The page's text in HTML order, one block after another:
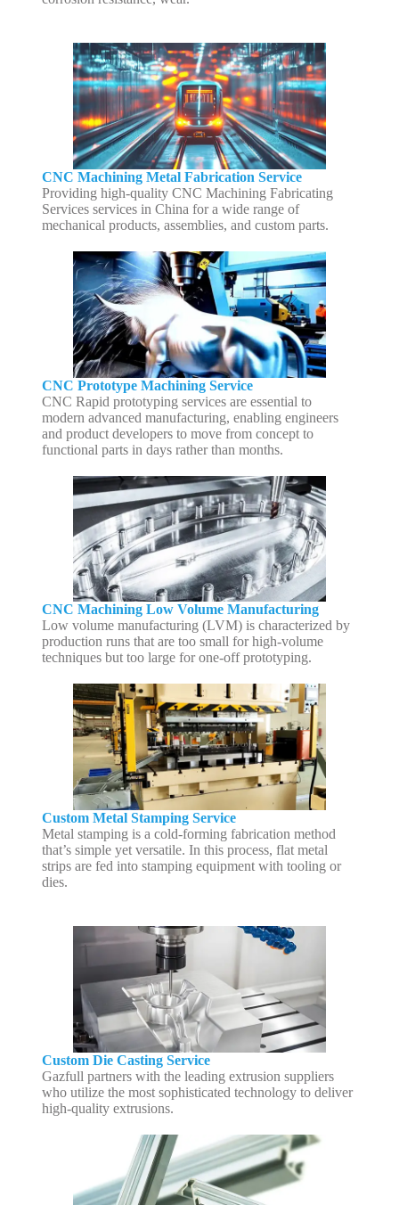
CNC Machining Metal Fabrication Service
Providing high-quality CNC Machining Fabricating
Services services in China for a wide range of
mechanical products, assemblies, and custom parts.
CNC Prototype Machining Service
CNC Rapid prototyping services are essential to
modern advanced manufacturing, enabling engineers
and product developers to move from concept to
functional parts in days rather than months.
CNC Machining Low Volume Manufacturing
Low volume manufacturing (LVM) is characterized by
production runs that are too small for high-volume
techniques but too large for one-off prototyping.
Custom Metal Stamping Service
Metal stamping is a cold-forming fabrication method
that’s simple yet versatile. In this process, flat metal
strips are fed into stamping equipment with tooling or
dies.
Custom Die Casting Service
Gazfull partners with the leading extrusion suppliers
who utilize the most sophisticated technology to deliver
high-quality extrusions.